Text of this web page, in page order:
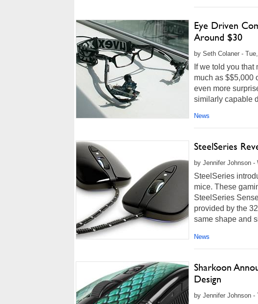
Eye Driven
Around $30
by Seth Colaner -
If we told you
much as $$5,000
even more
similarly capable
News
SteelSeries
by Jennifer Johnson -
SteelSeries
mice. These
SteelSeries
provided by the
same shape and
News
Sharkoon
Design
by Jennifer Johnson -